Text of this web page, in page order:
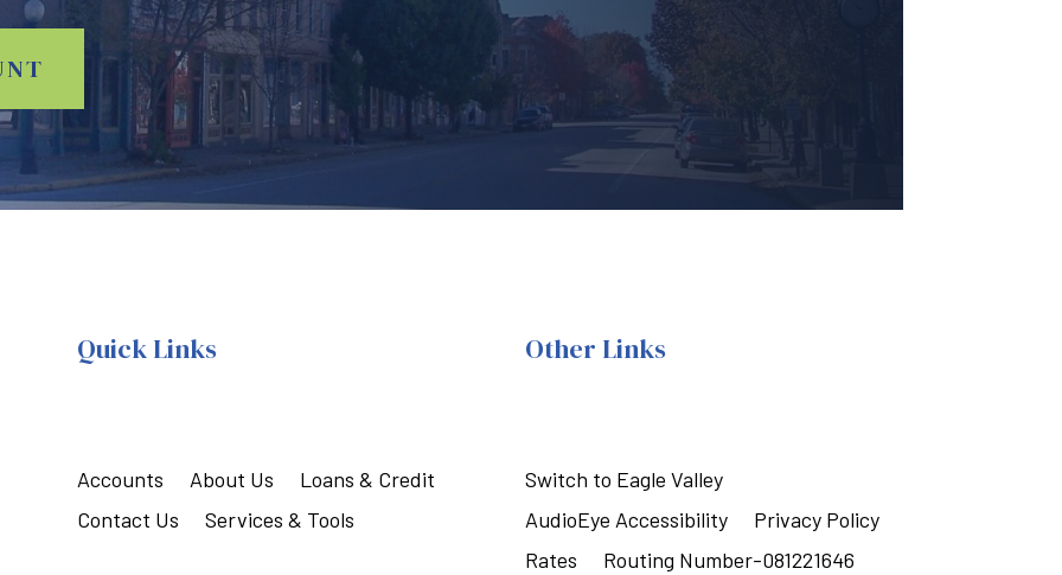
Quick Links
Accounts About Us
Loans & Credit
Contact Us
Services & Tools
Other Links
Switch to Eagle Valley
AudioEye Accessibility
Privacy Policy
Rates
Routing Number-081221646